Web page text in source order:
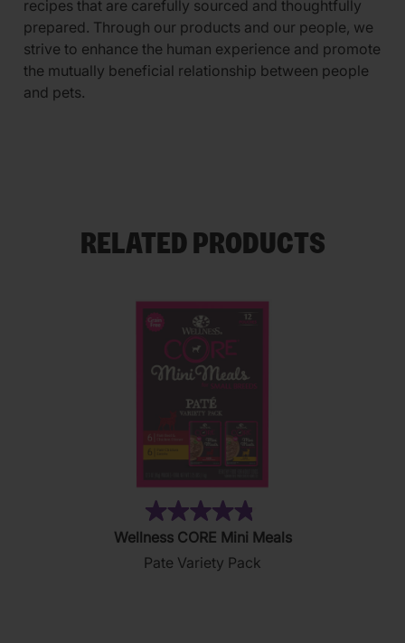
recipes that are carefully sourced and thoughtfully
prepared. Through our products and our people, we
strive to enhance the human experience and promote
the mutually beneficial relationship between people
and pets.
RELATED PRODUCTS
4.8
out
of
Wellness CORE Mini Meals
Pate Variety Pack